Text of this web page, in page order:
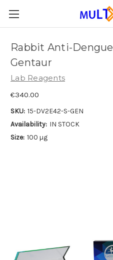
Rabbit Anti-
Gentaur
Lab Reagents
€340.00
SKU: 15-DV2E42-S-GEN
Availability: IN STOCK
Size: 100 µg